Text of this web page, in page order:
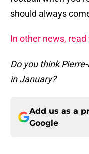
should always
In other news,
Do you think
in January?
Add us as a
Google